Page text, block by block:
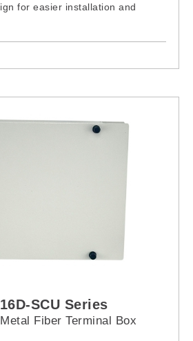
for easier installation and
SCU Series
Fiber Terminal Box